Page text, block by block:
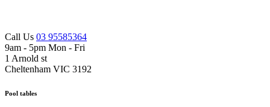
Call Us 03 95585364
9am - 5pm Mon - Fri
1 Arnold st
Cheltenham VIC 3192
Pool tables